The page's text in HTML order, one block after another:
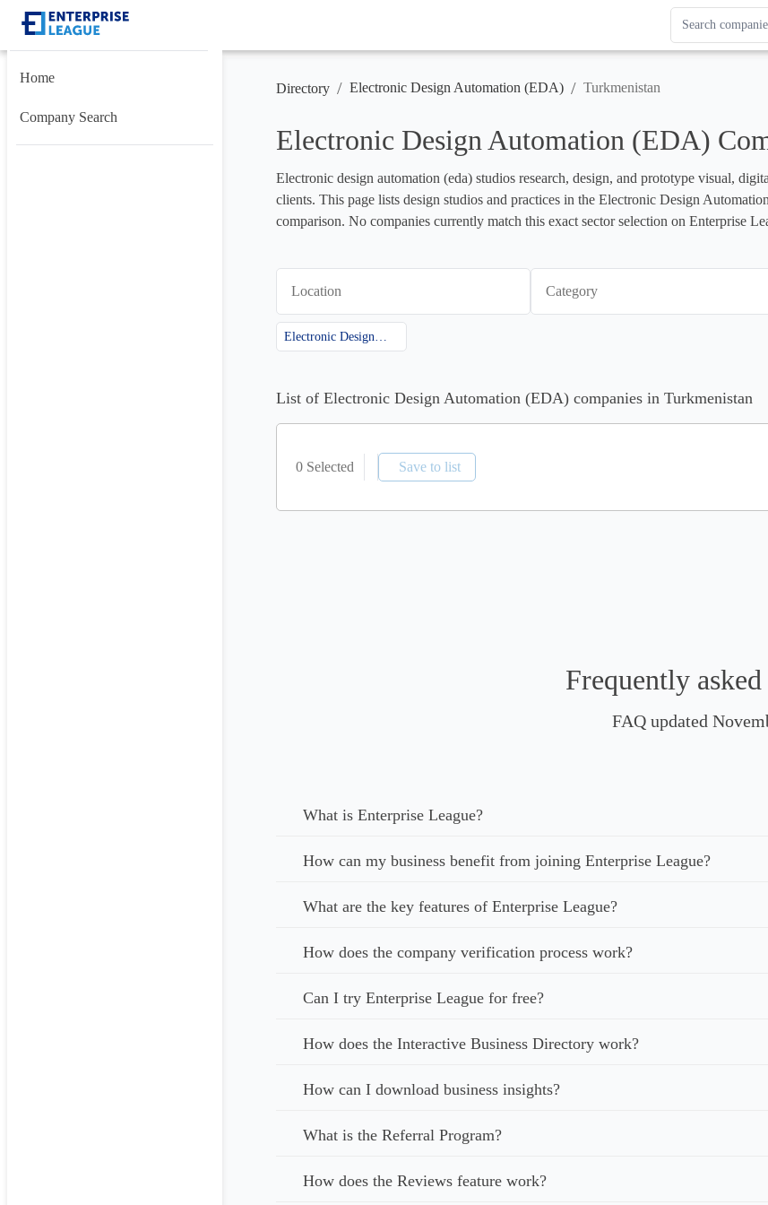
Search
Results
Home
Company Search
Directory / Electronic Design Automation (EDA) / Turkmenistan
Electronic Design Automation (EDA)
Electronic design automation (eda) studios research, design, and prototype visual,
clients. This page lists design studios and practices in the Electronic Design
comparison. No companies currently match this exact sector selection on Enterprise
Location Category
Electronic Design Automation (EDA)
List of Electronic Design Automation (EDA) companies in Turkmenistan
0 Selected Save to list
Frequently
FAQ updated
What is Enterprise League?
How can my business benefit from joining Enterprise League?
What are the key features of Enterprise League?
How does the company verification process work?
Can I try Enterprise League for free?
How does the Interactive Business Directory work?
How can I download business insights?
What is the Referral Program?
How does the Reviews feature work?